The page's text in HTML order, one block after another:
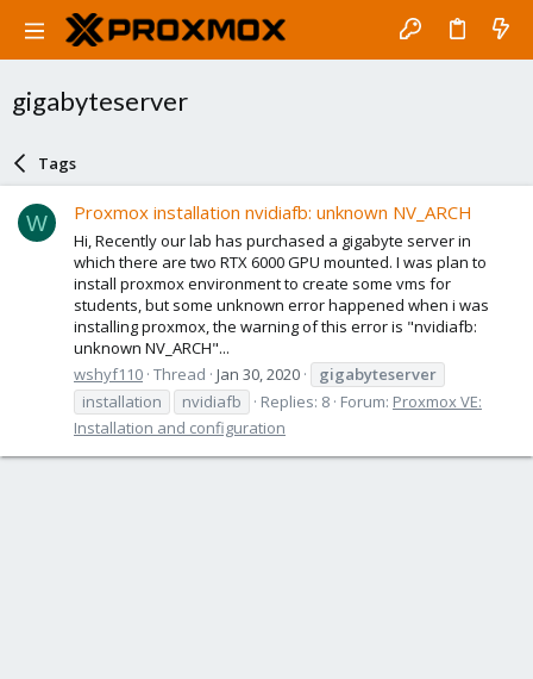
gigabyteserver
Tags
W Proxmox installation nvidiafb: unknown NV_ARCH
Hi, Recently our lab has purchased a gigabyte server in
which there are two RTX 6000 GPU mounted. I was plan to
install proxmox environment to create some vms for
students, but some unknown error happened when i was
installing proxmox, the warning of this error is "nvidiafb:
unknown NV_ARCH"...
wshyf110 Thread Jan 30, 2020
gigabyteserver
installation
nvidiafb Replies: 8 Forum: Proxmox VE:
Installation and configuration